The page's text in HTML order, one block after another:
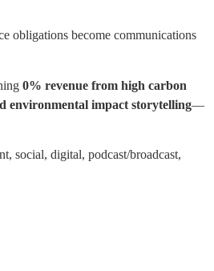
obligations become communications
0% revenue from high carbon
environmental impact storytelling—
social, digital, podcast/broadcast,